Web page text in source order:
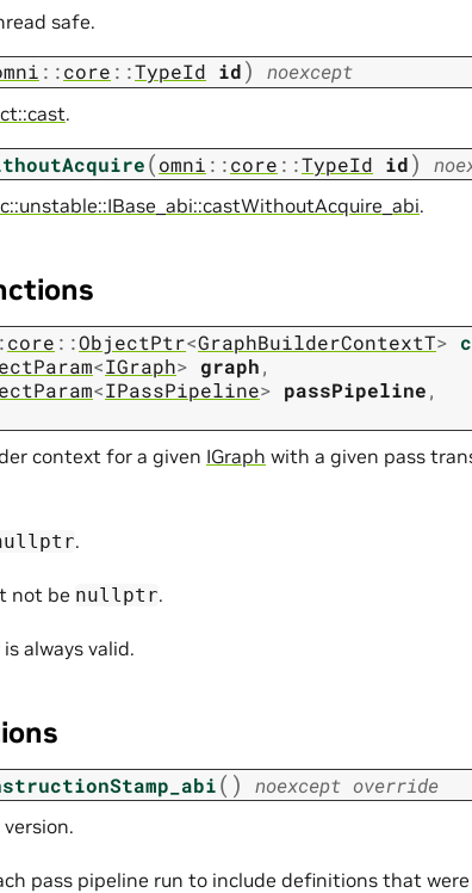
safe.
::core ::TypeId id) noexcept
.
(omni ::core ::TypeId id)
.
core ::ObjectPtr<GraphBuilderContextT>
<IGraph> graph,
<IPassPipeline> passPipeline,
context for a given IGraph with a given pass
.
not be nullptr.
always valid.
( ) noexcept override
pass pipeline run to include definitions that